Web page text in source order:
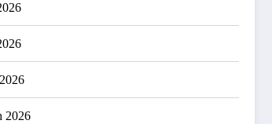
2026